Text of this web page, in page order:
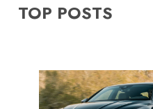
TOP POSTS